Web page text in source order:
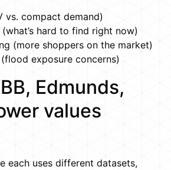
vs. compact demand)
hard to find right now)
(more shoppers on the market)
exposure concerns)
Edmunds,
values
each uses different datasets,